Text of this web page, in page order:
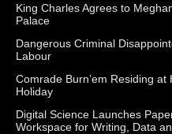
King Charles Agrees to
Palace
Dangerous Criminal
Labour
Comrade Burn’em Residing
Holiday
Digital Science Launches
Workspace for Writing, Data